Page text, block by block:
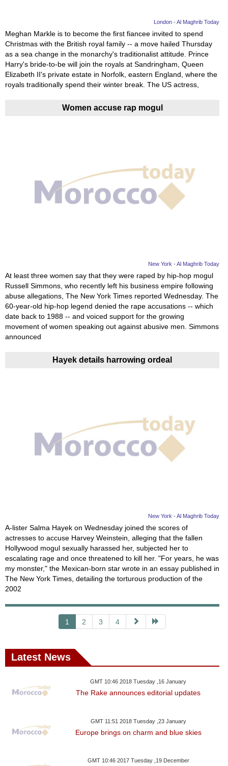
London - Al Maghrib Today
Meghan Markle is to become the first fiancee invited to spend
Christmas with the British royal family -- a move hailed Thursday
as a sea change in the monarchy's traditionalist attitude. Prince
Harry's bride-to-be will join the royals at Sandringham, Queen
Elizabeth II's private estate in Norfolk, eastern England, where the
royals traditionally spend their winter break. The US actress,
Women accuse rap mogul
New York - Al Maghrib Today
At least three women say that they were raped by hip-hop mogul
Russell Simmons, who recently left his business empire following
abuse allegations, The New York Times reported Wednesday. The
60-year-old hip-hop legend denied the rape accusations -- which
date back to 1988 -- and voiced support for the growing
movement of women speaking out against abusive men. Simmons
announced
Hayek details harrowing ordeal
New York - Al Maghrib Today
A-lister Salma Hayek on Wednesday joined the scores of
actresses to accuse Harvey Weinstein, alleging that the fallen
Hollywood mogul sexually harassed her, subjected her to
escalating rage and once threatened to kill her. "For years, he was
my monster," the Mexican-born star wrote in an essay published in
The New York Times, detailing the torturous production of the
2002
1 2 3 4
Latest News
GMT 10:46 2018 Tuesday ,16 January
The Rake announces editorial updates
GMT 11:51 2018 Tuesday ,23 January
Europe brings on charm and blue skies
GMT 10:46 2017 Tuesday ,19 December